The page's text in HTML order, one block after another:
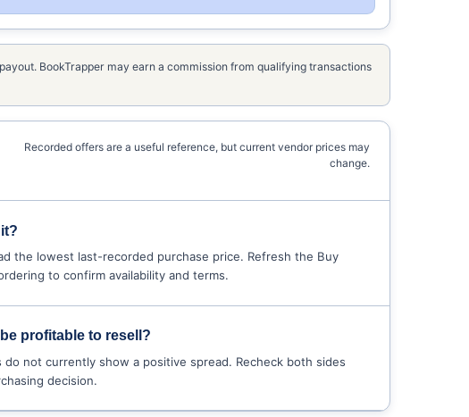
BookTrapper may earn a commission from qualifying transactions
Recorded offers are a useful reference, but current vendor prices may
change.
the lowest last-recorded purchase price. Refresh the Buy
to confirm availability and terms.
profitable to resell?
do not currently show a positive spread. Recheck both sides
decision.